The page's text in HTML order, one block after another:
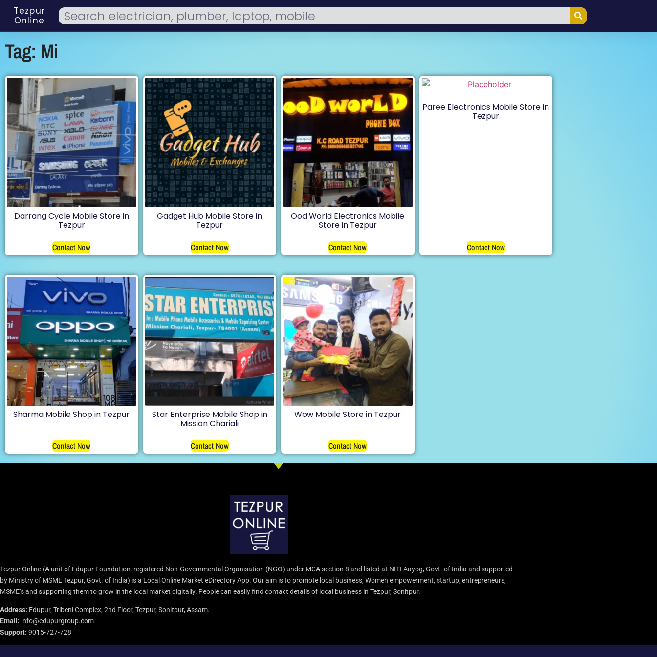
Tezpur
Online
Tag: Mi
Darrang Cycle Mobile Store in
Tezpur
Contact Now
Gadget Hub Mobile Store in
Tezpur
Contact Now
Ood World Electronics Mobile
Store in Tezpur
Contact Now
Paree Electronics Mobile Store in
Tezpur
Contact Now
Sharma Mobile Shop in Tezpur
Contact Now
Star Enterprise Mobile Shop in
Mission Chariali
Contact Now
Wow Mobile Store in Tezpur
Contact Now
Tezpur Online (A unit of Edupur Foundation, registered Non-Governmental Organisation (NGO) under MCA section 8 and listed at NITI Aayog, Govt. of India and supported
by Ministry of MSME Tezpur, Govt. of India) is a Local Online Market eDirectory App. Our aim is to promote local business, Women empowerment, startup, entrepreneurs,
MSME’s and supporting them to grow in the local market digitally. People can easily find contact details of local business in Tezpur, Sonitpur.
Address: Edupur, Tribeni Complex, 2nd Floor, Tezpur, Sonitpur, Assam.
Email: info@edupurgroup.com
Support: 9015-727-728